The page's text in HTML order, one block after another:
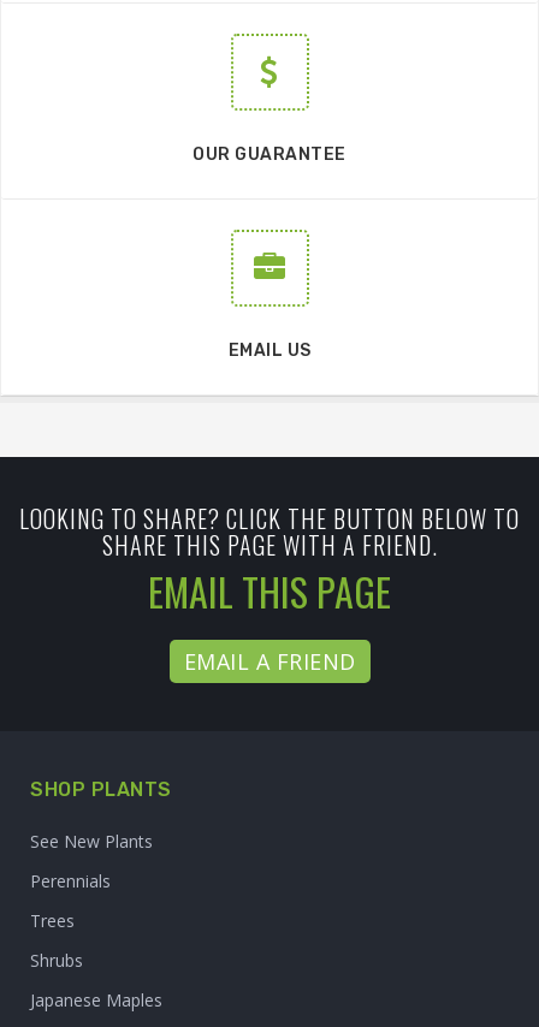
OUR GUARANTEE
EMAIL US
LOOKING TO SHARE? CLICK THE BUTTON BELOW TO
SHARE THIS PAGE WITH A FRIEND.
EMAIL THIS PAGE
EMAIL A FRIEND
SHOP PLANTS
See New Plants
Perennials
Trees
Shrubs
Japanese Maples